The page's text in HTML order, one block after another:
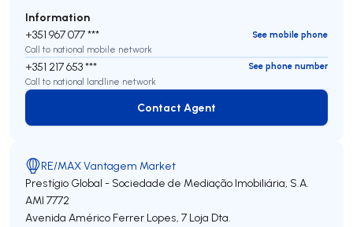
Information
+351 967 077 ***
See mobile phone
Call to national mobile network
+351 217 653 ***
See phone number
Call to national landline network
Contact Agent
Contact Agent
RE/MAX Vantagem Market
Prestígio Global - Sociedade de Mediação Imobiliária, S.A.
AMI 7772
Avenida Américo Ferrer Lopes, 7 Loja Dta.